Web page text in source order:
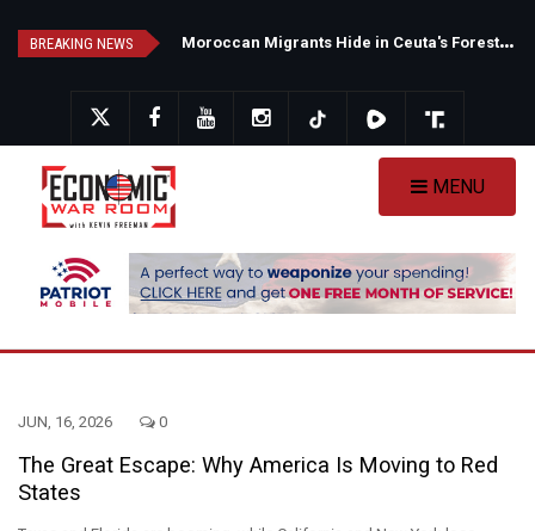
BREAKING NEWS M
oroccan Migrants Hide in Ceuta's Forests as Spain Intensifies Deportation Efforts
MENU
JUN, 16, 2026 0
The Great Escape: Why America Is Moving to Red
States